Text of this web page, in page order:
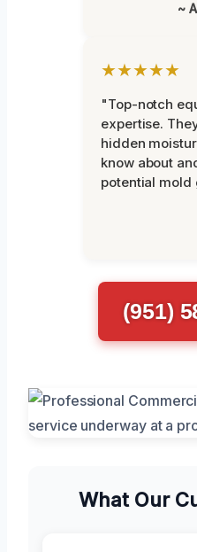
~
★★★★★
"Top-notch
expertise.
hidden
know about
potential mold
(951)
What Our